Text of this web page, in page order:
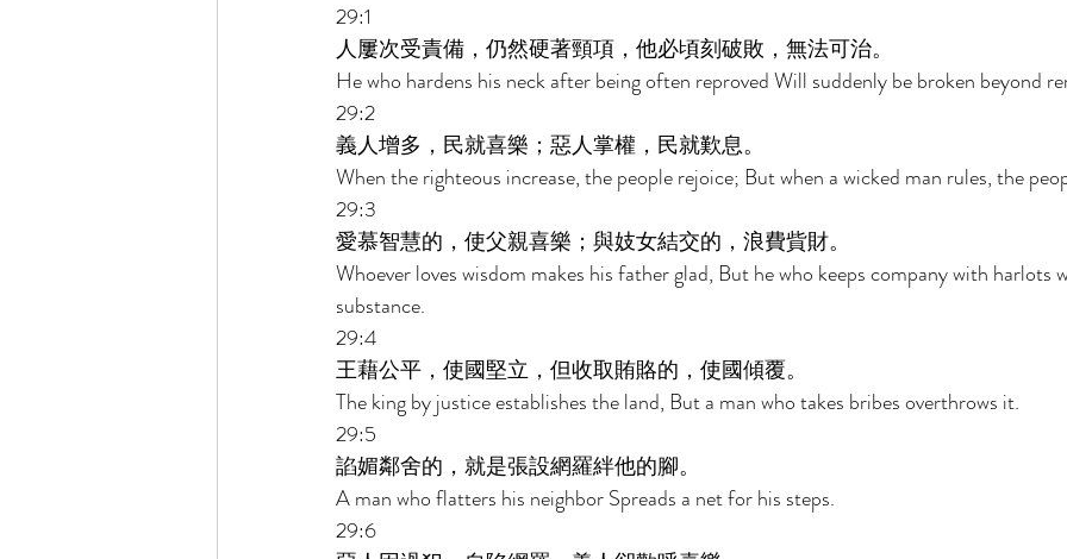
29:1
人屢次受責備，仍然硬著頸項，他必頃刻破敗，無法可治。
He who hardens his neck after being often reproved Will suddenly be broken beyond
29:2
義人增多，民就喜樂；惡人掌權，民就歎息。
When the righteous increase, the people rejoice; But when a wicked man rules, the
29:3
愛慕智慧的，使父親喜樂；與妓女結交的，浪費貲財。
Whoever loves wisdom makes his father glad, But he who keeps company with harlots
substance.
29:4
王藉公平，使國堅立，但收取賄賂的，使國傾覆。
The king by justice establishes the land, But a man who takes bribes overthrows it.
29:5
諂媚鄰舍的，就是張設網羅絆他的腳。
A man who flatters his neighbor Spreads a net for his steps.
29:6